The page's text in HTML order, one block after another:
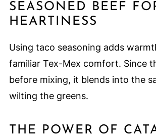
SEASONED BEEF
HEARTINESS
Using taco seasoning adds
familiar Tex-Mex comfort. Since
before mixing, it blends into the
wilting the greens.
THE POWER OF